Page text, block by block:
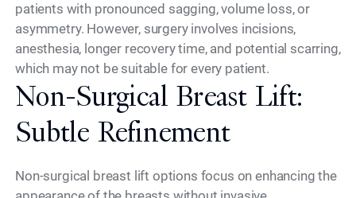
patients with pronounced sagging, volume loss, or
asymmetry. However, surgery involves incisions,
anesthesia, longer recovery time, and potential scarring,
which may not be suitable for every patient.
Non-Surgical Breast Lift:
Subtle Refinement
Non-surgical breast lift options focus on enhancing the